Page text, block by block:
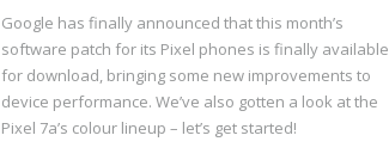
Google has finally announced that this month’s
software patch for its Pixel phones is finally available
for download, bringing some new improvements to
device performance. We’ve also gotten a look at the
Pixel 7a’s colour lineup – let’s get started!